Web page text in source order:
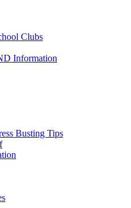
Clubs
Information
Busting Tips